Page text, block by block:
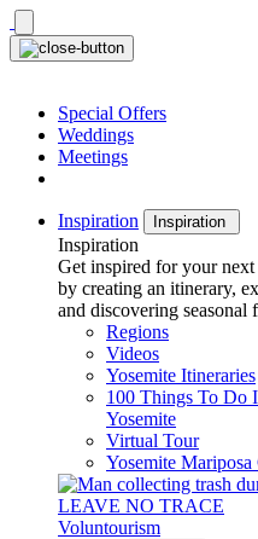
Skip
to
content
Special Offers
Weddings
Meetings
Inspiration Inspiration
Inspiration
Get inspired for your
by creating an itinerary,
and discovering seasonal
Regions
Videos
Yosemite Itineraries
100 Things To Do
Yosemite
Virtual Tour
Yosemite
LEAVE NO TRACE
Voluntourism